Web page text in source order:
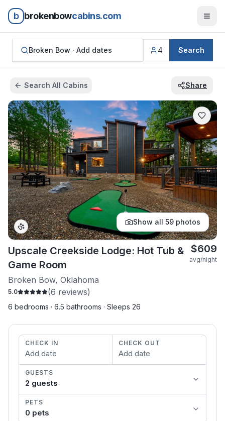
b brokenbowcabins.com
Broken Bow · Add dates 4 Search
Search All Cabins Share
Show all 59 photos
Upscale Creekside Lodge: Hot Tub &
Game Room
Broken Bow, Oklahoma
5.0 (6 reviews)
6 bedrooms · 6.5 bathrooms · Sleeps 26
$609
avg/night
CHECK IN
Add date
CHECK OUT
Add date
GUESTS
2 guests
PETS
0 pets